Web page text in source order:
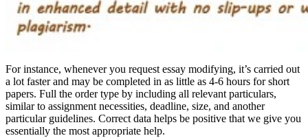
For instance, whenever you request essay modifying, it’s carried out
a lot faster and may be completed in as little as 4-6 hours for short
papers. Full the order type by including all relevant particulars,
similar to assignment necessities, deadline, size, and another
particular guidelines. Correct data helps be positive that we give you
essentially the most appropriate help.